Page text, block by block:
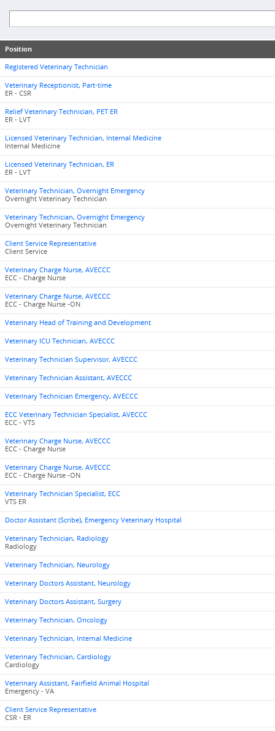
Position
Registered Veterinary Technician
Veterinary Receptionist, Part-time
ER - CSR
Relief Veterinary Technician, PET ER
ER - LVT
Licensed Veterinary Technician, Internal Medicine
Internal Medicine
Licensed Veterinary Technician, ER
ER - LVT
Veterinary Technician, Overnight Emergency
Overnight Veterinary Technician
Veterinary Technician, Overnight Emergency
Overnight Veterinary Technician
Client Service Representative
Client Service
Veterinary Charge Nurse, AVECCC
ECC - Charge Nurse
Veterinary Charge Nurse, AVECCC
ECC - Charge Nurse -ON
Veterinary Head of Training and Development
Veterinary ICU Technician, AVECCC
Veterinary Technician Supervisor, AVECCC
Veterinary Technician Assistant, AVECCC
Veterinary Technician Emergency, AVECCC
ECC Veterinary Technician Specialist, AVECCC
ECC - VTS
Veterinary Charge Nurse, AVECCC
ECC - Charge Nurse
Veterinary Charge Nurse, AVECCC
ECC - Charge Nurse -ON
Veterinary Technician Specialist, ECC
VTS ER
Doctor Assistant (Scribe), Emergency Veterinary Hospital
Veterinary Technician, Radiology
Radiology
Veterinary Technician, Neurology
Veterinary Doctors Assistant, Neurology
Veterinary Doctors Assistant, Surgery
Veterinary Technician, Oncology
Veterinary Technician, Internal Medicine
Veterinary Technician, Cardiology
Cardiology
Veterinary Assistant, Fairfield Animal Hospital
Emergency - VA
Client Service Representative
CSR - ER